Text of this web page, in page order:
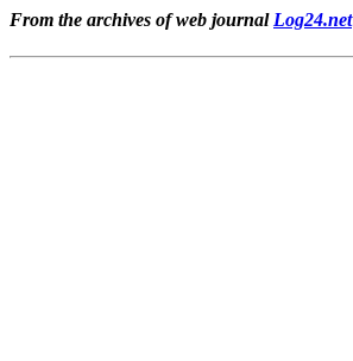
From the archives of web journal Log24.net